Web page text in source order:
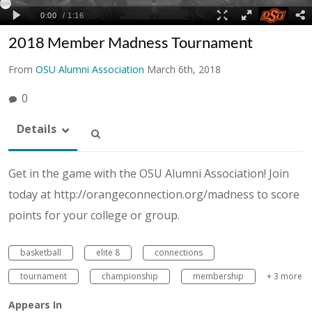
2018 Member Madness Tournament
From OSU Alumni Association March 6th, 2018
0
Details
Get in the game with the OSU Alumni Association! Join
today at http://orangeconnection.org/madness to score
points for your college or group.
basketball elite 8
connections
tournament
championship membership + 3 more
Appears In